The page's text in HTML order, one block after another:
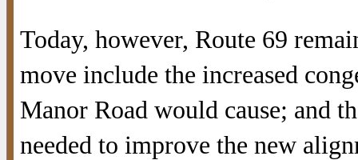
Today, however, Route 69
move include the increased
Manor Road would cause; and
needed to improve the new